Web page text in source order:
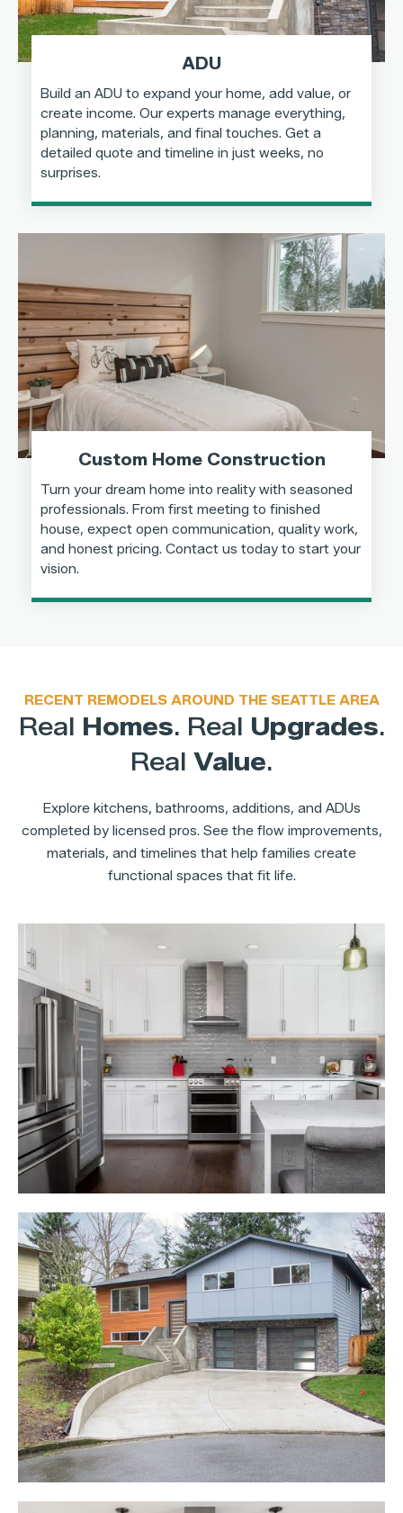
ADU
Build an ADU to expand your home, add value, or
create income. Our experts manage everything,
planning, materials, and final touches. Get a
detailed quote and timeline in just weeks, no
surprises.
Custom Home Construction
Turn your dream home into reality with seasoned
professionals. From first meeting to finished
house, expect open communication, quality work,
and honest pricing. Contact us today to start your
vision.
RECENT REMODELS AROUND THE SEATTLE AREA
Real Homes. Real Upgrades.
Real Value.
Explore kitchens, bathrooms, additions, and ADUs
completed by licensed pros. See the flow improvements,
materials, and timelines that help families create
functional spaces that fit life.